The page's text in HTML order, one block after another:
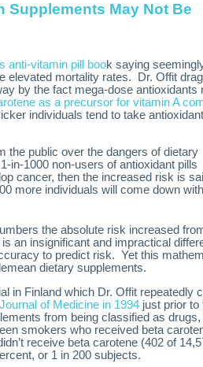
Supplements May Not Be
anti-vitamin pill book saying
elevated mortality rates. Dr. Offit
by the fact mega-dose antioxidants
as a precursor for vitamin A
individuals tend to take antioxidant
the public over the dangers of dietary
in-1000 non-users of antioxidant pills
cancer, then the increased risk is
more individuals will come down
the absolute risk increased
an insignificant and impractical
to predict risk. Yet this
dietary supplements.
in Finland which Dr. Offit repeatedly
of Medicine in 1994 just prior to
from being classified as drugs,
smokers who received beta
receive beta carotene (402 of
or 1 in 200 subjects.